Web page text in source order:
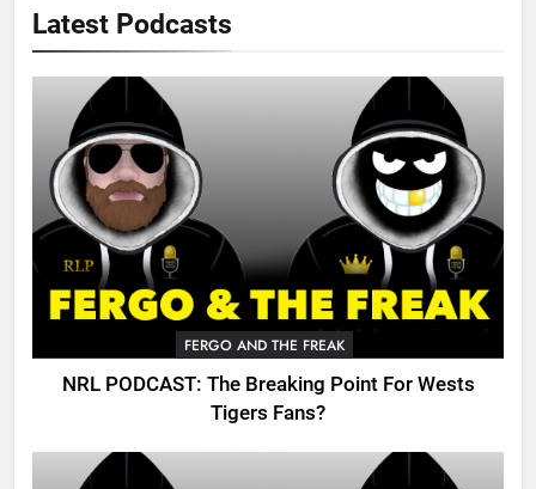
Latest Podcasts
FERGO AND THE FREAK
NRL PODCAST: The Breaking Point For Wests
Tigers Fans?